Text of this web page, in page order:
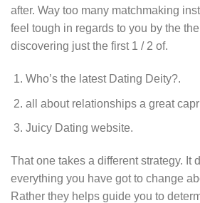
after. Way too many matchmaking
feel tough in regards to you by the
discovering just the first 1 / 2 of.
Who’s the latest Dating Deity?.
all about relationships a great
Juicy Dating website.
That one takes a different strategy. It
everything you have got to change
Rather they helps guide you to